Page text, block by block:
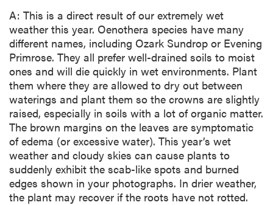
A: This is a direct result of our extremely wet
weather this year. Oenothera species have many
different names, including Ozark Sundrop or Evening
Primrose. They all prefer well-drained soils to moist
ones and will die quickly in wet environments. Plant
them where they are allowed to dry out between
waterings and plant them so the crowns are slightly
raised, especially in soils with a lot of organic matter.
The brown margins on the leaves are symptomatic
of edema (or excessive water). This year’s wet
weather and cloudy skies can cause plants to
suddenly exhibit the scab-like spots and burned
edges shown in your photographs. In drier weather,
the plant may recover if the roots have not rotted.